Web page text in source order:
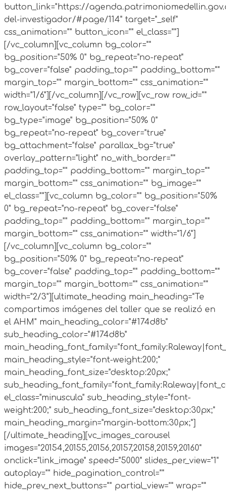
button_link="https://
del-investigador/#page/114" target="_self"
css_animation="" button_icon="" el_class=""]
[/vc_column][vc_column bg_color=""
bg_position="50% 0" bg_repeat="no-repeat"
bg_cover="false" padding_top="" padding_bottom=""
margin_top="" margin_bottom="" css_animation=""
width="1/6"][/vc_column][/vc_row][vc_row row_id=""
row_layout="false" type="" bg_color=""
bg_type="image" bg_position="50% 0"
bg_repeat="no-repeat" bg_cover="true"
bg_attachment="false" parallax_bg="true"
overlay_pattern="light" no_with_border=""
padding_top="" padding_bottom="" margin_top=""
margin_bottom="" css_animation="" bg_image=""
el_class=""][vc_column bg_color="" bg_position="50%
0" bg_repeat="no-repeat" bg_cover="false"
padding_top="" padding_bottom="" margin_top=""
margin_bottom="" css_animation="" width="1/6"]
[/vc_column][vc_column bg_color=""
bg_position="50% 0" bg_repeat="no-repeat"
bg_cover="false" padding_top="" padding_bottom=""
margin_top="" margin_bottom="" css_animation=""
width="2/3"][ultimate_heading main_heading="Te
compartimos imágenes del taller que se realizó en
el AHM" main_heading_color="#174d8b"
sub_heading_color="#174d8b"
main_heading_style="font-weight:200;"
main_heading_font_size="desktop:20px;"
el_class="minuscula" sub_heading_style="font-
weight:200;" sub_heading_font_size="desktop:30px;"
main_heading_margin="margin-bottom:30px;"]
[/ultimate_heading][vc_images_carousel
images="20154,20155,20156,20157,20158,20159,20160"
onclick="link_image" speed="5000" slides_per_view="1"
autoplay="" hide_pagination_control=""
hide_prev_next_buttons="" partial_view="" wrap=""